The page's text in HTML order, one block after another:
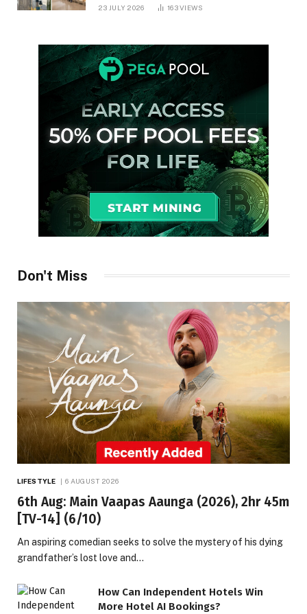
23 JULY 2026 163VIEWS
Don't Miss
LIFESTYLE 6 AUGUST 2026
6th Aug: Main Vaapas Aaunga (2026), 2hr 45m
[TV-14] (6/10)
An aspiring comedian seeks to solve the mystery of his dying
grandfather’s lost love and…
How Can Independent Hotels Win
More Hotel AI Bookings?